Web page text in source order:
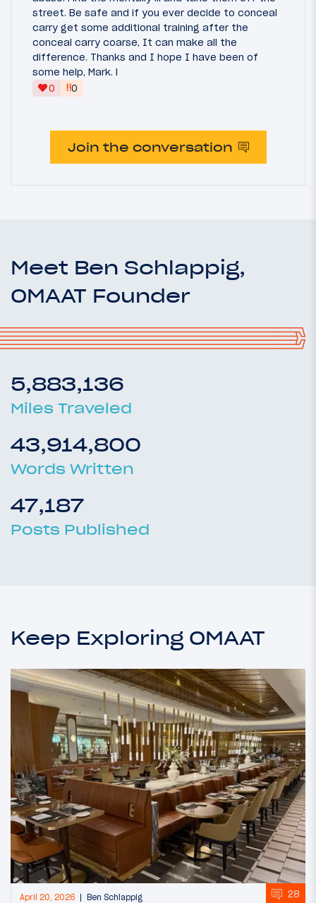
street. Be safe and if you ever decide to conceal
carry get some additional training after the
conceal carry coarse, It can make all the
difference. Thanks and I hope I have been of
some help, Mark. l
0
‼0
Join the conversation
Meet Ben Schlappig,
OMAAT Founder
5,883,136
Miles Traveled
43,914,800
Words Written
47,187
Posts Published
Keep Exploring OMAAT
April 20, 2026 Ben Schlappig 28